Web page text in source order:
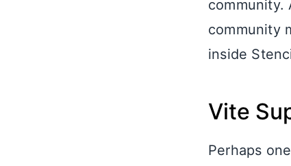
community.
community
inside
Vite
Perhaps